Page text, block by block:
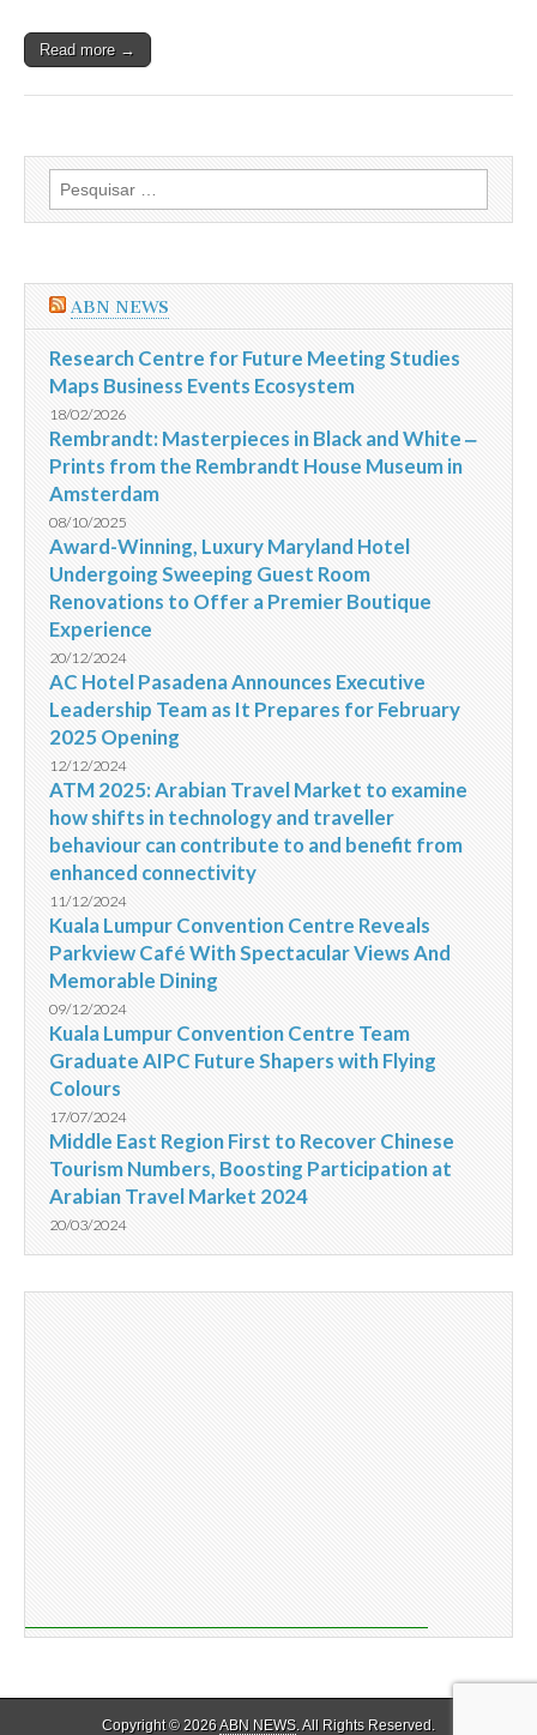
17/08
Read more →
Pesquisar
por:
ABN NEWS
Research Centre for Future Meeting Studies
Maps Business Events Ecosystem
18/02/2026
Rembrandt: Masterpieces in Black and White ‒
Prints from the Rembrandt House Museum in
Amsterdam
08/10/2025
Award-Winning, Luxury Maryland Hotel
Undergoing Sweeping Guest Room
Renovations to Offer a Premier Boutique
Experience
20/12/2024
AC Hotel Pasadena Announces Executive
Leadership Team as It Prepares for February
2025 Opening
12/12/2024
ATM 2025: Arabian Travel Market to examine
how shifts in technology and traveller
behaviour can contribute to and benefit from
enhanced connectivity
11/12/2024
Kuala Lumpur Convention Centre Reveals
Parkview Café With Spectacular Views And
Memorable Dining
09/12/2024
Kuala Lumpur Convention Centre Team
Graduate AIPC Future Shapers with Flying
Colours
17/07/2024
Middle East Region First to Recover Chinese
Tourism Numbers, Boosting Participation at
Arabian Travel Market 2024
20/03/2024
Copyright © 2026ABN NEWS. All Rights Reserved.